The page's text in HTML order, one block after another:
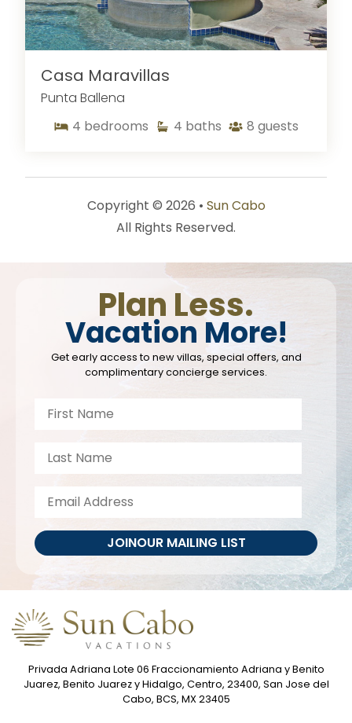
Casa Maravillas
Punta Ballena
4 bedrooms 4 baths 8 guests
Copyright © 2026 • Sun Cabo
All Rights Reserved.
Privada Adriana Lote 06 Fraccionamiento Adriana y Benito
Juarez, Benito Juarez y Hidalgo, Centro, 23400, San Jose del
Cabo, BCS, MX 23405
Plan Less.
Vacation More!
Get early access to new villas, special offers, and
complimentary concierge services.
JOINOUR MAILING LIST